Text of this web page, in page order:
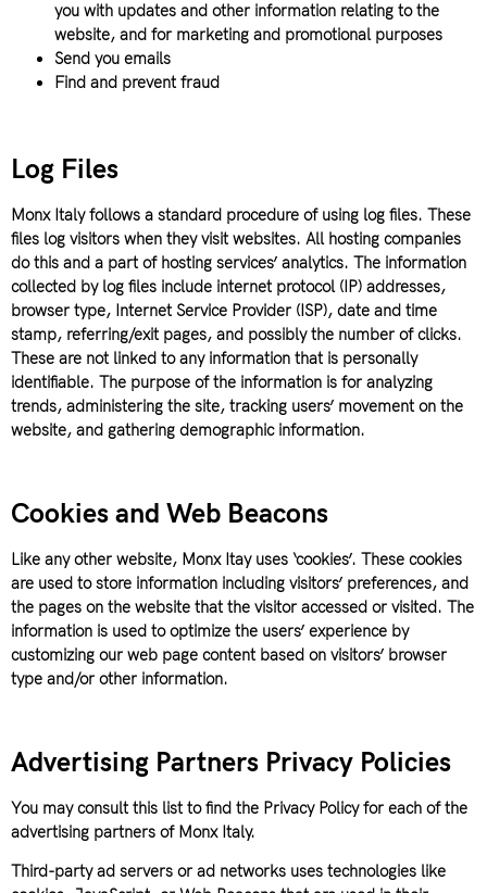
you with updates and other information relating to the
website, and for marketing and promotional purposes
Send you emails
Find and prevent fraud
Log Files
Monx Italy follows a standard procedure of using log files. These
files log visitors when they visit websites. All hosting companies
do this and a part of hosting services’ analytics. The information
collected by log files include internet protocol (IP) addresses,
browser type, Internet Service Provider (ISP), date and time
stamp, referring/exit pages, and possibly the number of clicks.
These are not linked to any information that is personally
identifiable. The purpose of the information is for analyzing
trends, administering the site, tracking users’ movement on the
website, and gathering demographic information.
Cookies and Web Beacons
Like any other website, Monx Itay uses ‘cookies’. These cookies
are used to store information including visitors’ preferences, and
the pages on the website that the visitor accessed or visited. The
information is used to optimize the users’ experience by
customizing our web page content based on visitors’ browser
type and/or other information.
Advertising Partners Privacy Policies
You may consult this list to find the Privacy Policy for each of the
advertising partners of Monx Italy.
Third-party ad servers or ad networks uses technologies like